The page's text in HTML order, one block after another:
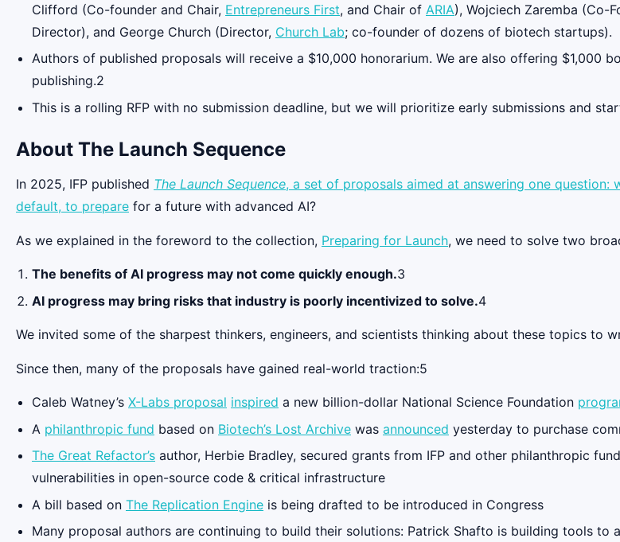
Clifford (Co-founder and Chair, Entrepreneurs First, and Chair of ARIA), Wojciech Zaremba (Co-
Director), and George Church (Director, Church Lab; co-founder of dozens of biotech startups).
Authors of published proposals will receive a $10,000 honorarium. We are also offering $1,000
publishing.2
This is a rolling RFP with no submission deadline, but we will prioritize early submissions and
About The Launch Sequence
In 2025, IFP published The Launch Sequence, a set of proposals aimed at answering one
default, to prepare for a future with advanced AI?
As we explained in the foreword to the collection, Preparing for Launch, we need to solve two
The benefits of AI progress may not come quickly enough.3
AI progress may bring risks that industry is poorly incentivized to solve.4
We invited some of the sharpest thinkers, engineers, and scientists thinking about these topics to
Since then, many of the proposals have gained real-world traction:5
Caleb Watney’s X-Labs proposal inspired a new billion-dollar National Science Foundation
A philanthropic fund based on Biotech’s Lost Archive was announced yesterday to purchase
The Great Refactor’s author, Herbie Bradley, secured grants from IFP and other philanthropic
vulnerabilities in open-source code & critical infrastructure
A bill based on The Replication Engine is being drafted to be introduced in Congress
Many proposal authors are continuing to build their solutions: Patrick Shafto is building tools to